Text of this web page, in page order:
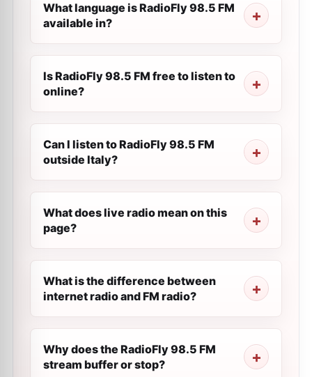
What language is RadioFly 98.5 FM
available in?
Is RadioFly 98.5 FM free to listen to
online?
Can I listen to RadioFly 98.5 FM
outside Italy?
What does live radio mean on this
page?
What is the difference between
internet radio and FM radio?
Why does the RadioFly 98.5 FM
stream buffer or stop?